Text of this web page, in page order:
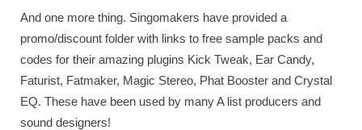
And one more thing. Singomakers have provided a
promo/discount folder with links to free sample packs and
codes for their amazing plugins Kick Tweak, Ear Candy,
Faturist, Fatmaker, Magic Stereo, Phat Booster and Crystal
EQ. These have been used by many A list producers and
sound designers!